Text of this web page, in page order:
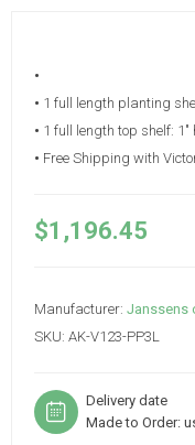
•
• 1 full length planting
• 1 full length top shelf: 1"
• Free Shipping with
$1,196.45
Manufacturer: Janssens
SKU: AK-V123-PP3L
Delivery date
Made to Order: